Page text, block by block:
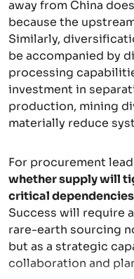
away from China
because the
Similarly,
be accompanied by
processing
investment in
production, mining
materially reduce
For procurement
whether supply will
critical
Success will require
rare-earth sourcing
but as a strategic
collaboration and